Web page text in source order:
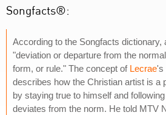
Songfacts®:
According to the Songfacts dictionary,
"deviation or departure from the
form, or rule." The concept of Lecrae's
describes how the Christian artist is a
by staying true to himself and
deviates from the norm. He told MTV